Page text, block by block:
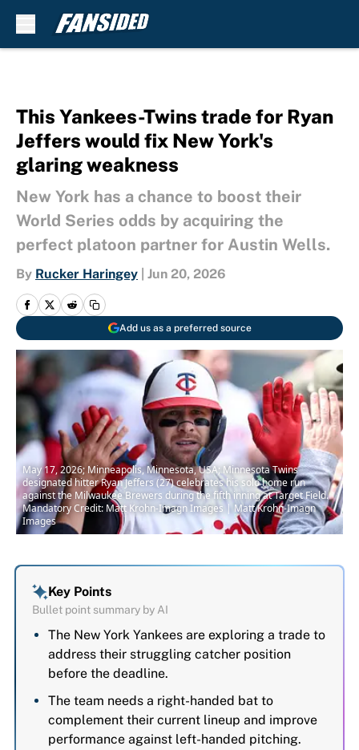
This Yankees-Twins trade for Ryan
Jeffers would fix New York's
glaring weakness
New York has a chance to boost their
World Series odds by acquiring the
perfect platoon partner for Austin Wells.
By Rucker Haringey Jun 20, 2026
Add us as a preferred source
May 17, 2026; Minneapolis, Minnesota, USA; Minnesota Twins
designated hitter Ryan Jeffers (27) celebrates his solo home run
against the Milwaukee Brewers during the fifth inning at Target Field.
Mandatory Credit: Matt Krohn-Imagn Images | Matt Krohn-Imagn
Images
Key Points
Bullet point summary by AI
The New York Yankees are exploring a trade to
address their struggling catcher position
before the deadline.
The team needs a right-handed bat to
complement their current lineup and improve
performance against left-handed pitching.